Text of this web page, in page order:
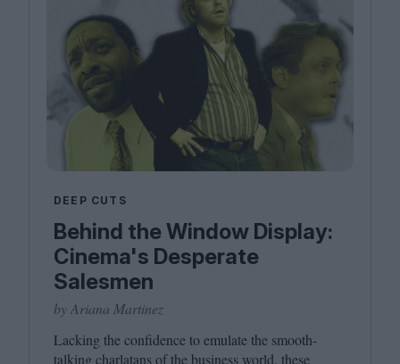
DEEP CUTS
Behind the Window Display:
Cinema's Desperate
Salesmen
by Ariana Martinez
Lacking the confidence to emulate the smooth-
talking charlatans of the business world, these